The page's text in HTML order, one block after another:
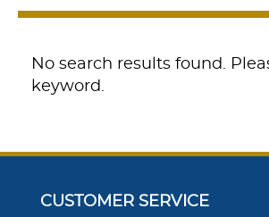
No search results found.
keyword.
CUSTOMER SERVICE